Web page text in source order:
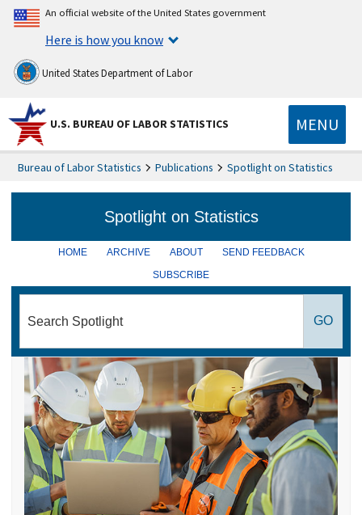
An official website of the United States government
Here is how you know
United States Department of Labor
U.S. BUREAU OF LABOR STATISTICS MENU
Bureau of Labor Statistics Publications Spotlight on Statistics
HOME ARCHIVE ABOUT
SEND FEEDBACK
SUBSCRIBE
THE CONSTRUCTION INDUSTRY:
CHARACTERISTICS OF THE EMPLOYED, 2003-20